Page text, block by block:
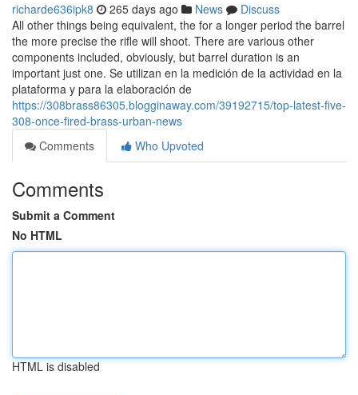
richarde636ipk8 265 days ago News
Discuss
All other things being equivalent, the for a longer period the barrel
the more precise the rifle will shoot. There are various other
components included, obviously, but barrel duration is an
important just one. Se utilizan en la medición de la actividad en la
plataforma y para la elaboración de
https://308brass86305.blogginaway.com/39192715/top-latest-five-
308-once-fired-brass-urban-news
Comments
Who Upvoted
Comments
Submit a Comment
No HTML
HTML is disabled